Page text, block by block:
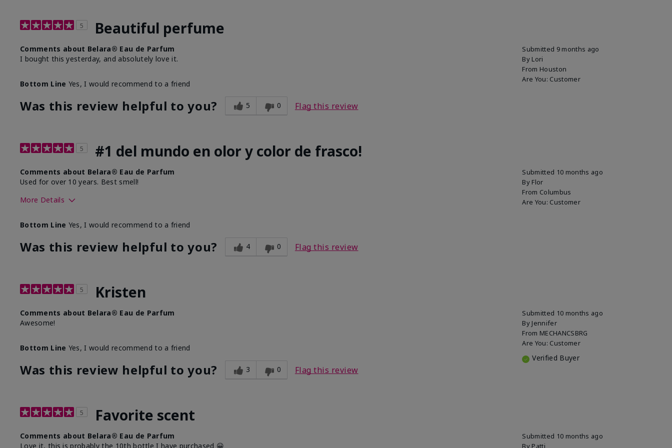
5 Beautiful perfume
Submitted 9 months ago
By Lori
From Houston
Are You: Customer
Comments about Belara® Eau de Parfum
I bought this yesterday, and absolutely love it.
Bottom Line Yes, I would recommend to a friend
Was this review helpful to you? 5 0 Flag this review
5 #1 del mundo en olor y color de frasco!
Submitted 10 months ago
By Flor
From Columbus
Are You: Customer
Comments about Belara® Eau de Parfum
Used for over 10 years. Best smell!
More Details
Bottom Line Yes, I would recommend to a friend
Was this review helpful to you? 4 0 Flag this review
5 Kristen
Submitted 10 months ago
By Jennifer
From MECHANCSBRG
Are You: Customer
Verified Buyer
Comments about Belara® Eau de Parfum
Awesome!
Bottom Line Yes, I would recommend to a friend
Was this review helpful to you? 3 0 Flag this review
5 Favorite scent
Submitted 10 months ago
Comments about Belara® Eau de Parfum
Love it, this is probably the 10th bottle I have purchased 😀